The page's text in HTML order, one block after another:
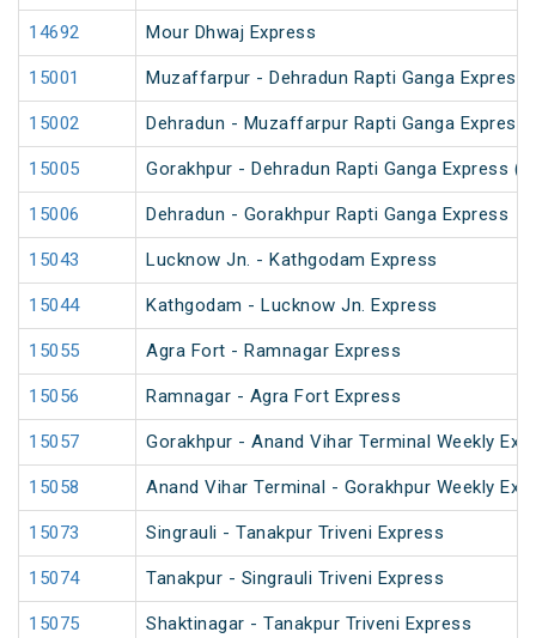
14692 Mour Dhwaj Express
15001 Muzaffarpur - Dehradun Rapti Ganga Express
15002 Dehradun - Muzaffarpur Rapti Ganga Express
15005 Gorakhpur - Dehradun Rapti Ganga Express
15006 Dehradun - Gorakhpur Rapti Ganga Express
15043 Lucknow Jn. - Kathgodam Express
15044 Kathgodam - Lucknow Jn. Express
15055 Agra Fort - Ramnagar Express
15056 Ramnagar - Agra Fort Express
15057 Gorakhpur - Anand Vihar Terminal Weekly
15058 Anand Vihar Terminal - Gorakhpur Weekly
15073 Singrauli - Tanakpur Triveni Express
15074 Tanakpur - Singrauli Triveni Express
15075 Shaktinagar - Tanakpur Triveni Express